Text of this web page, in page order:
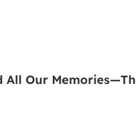
All Our